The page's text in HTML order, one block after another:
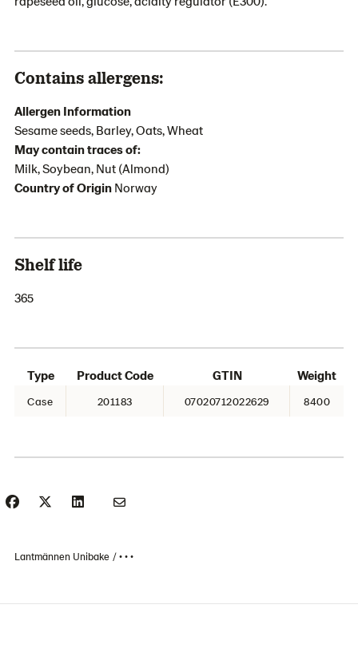
Contains allergens:
Allergen Information
Sesame seeds, Barley, Oats, Wheat
May contain traces of:
Milk, Soybean, Nut (Almond)
Country of Origin Norway
Shelf life
365
Type Product Code GTIN Weight
Case 201183 07020712022629 8400
Lantmännen Unibake • • •